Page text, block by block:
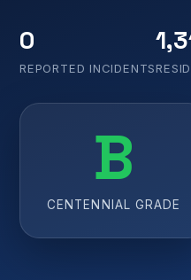
0
REPORTED INCIDENTS
B
CENTENNIAL GRADE